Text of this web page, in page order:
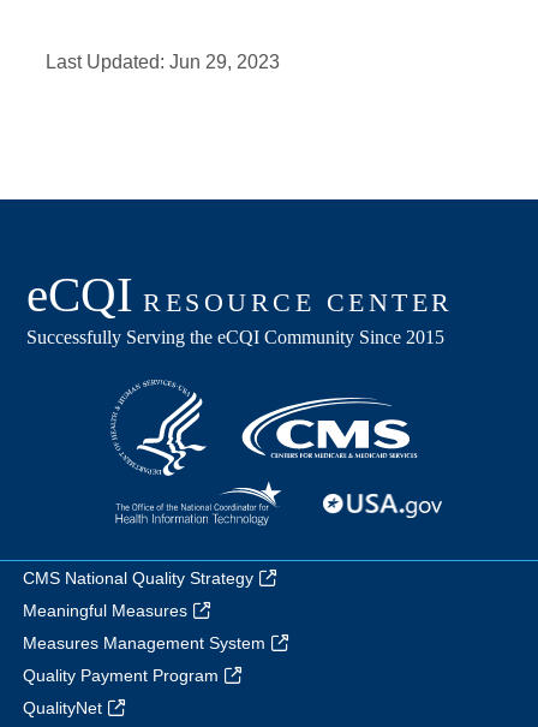
Last Updated:Jun 29, 2023
CMS National Quality Strategy
Meaningful Measures
Measures Management System
Quality Payment Program
QualityNet